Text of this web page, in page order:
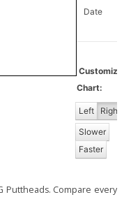
Date
Chart:
Left Right
Slower
Faster
Puttheads. Compare every